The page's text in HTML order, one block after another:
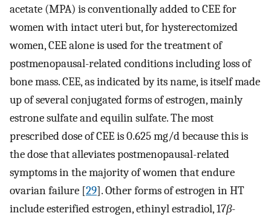
acetate (MPA) is conventionally added to CEE for
women with intact uteri but, for hysterectomized
women, CEE alone is used for the treatment of
postmenopausal-related conditions including loss of
bone mass. CEE, as indicated by its name, is itself made
up of several conjugated forms of estrogen, mainly
estrone sulfate and equilin sulfate. The most
prescribed dose of CEE is 0.625 mg/d because this is
the dose that alleviates postmenopausal-related
symptoms in the majority of women that endure
ovarian failure [29]. Other forms of estrogen in HT
include esterified estrogen, ethinyl estradiol, 17β-